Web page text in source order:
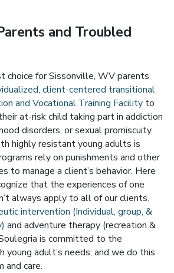
and Troubled
choice for Sissonville, WV parents
client-centered transitional
and Vocational Training Facility to
at-risk child taking part in addiction
disorders, or sexual promiscuity.
highly resistant young adults is
rely on punishments and other
to manage a client’s behavior. Here
that the experiences of one
always apply to all of our clients.
intervention (Individual, group, &
and adventure therapy (recreation &
is committed to the
young adult’s needs; and we do this
and care.